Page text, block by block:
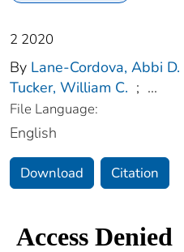
2 2020
By Lane-Cordova, Abbi D.
Tucker, William C. ; ...
File Language:
English
Download Citation